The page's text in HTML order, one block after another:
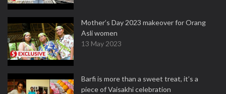
Mother’s Day 2023 makeover for Orang
Asli women
13 May 2023
Barfi is more than a sweet treat, it’s a
piece of Vaisakhi celebration